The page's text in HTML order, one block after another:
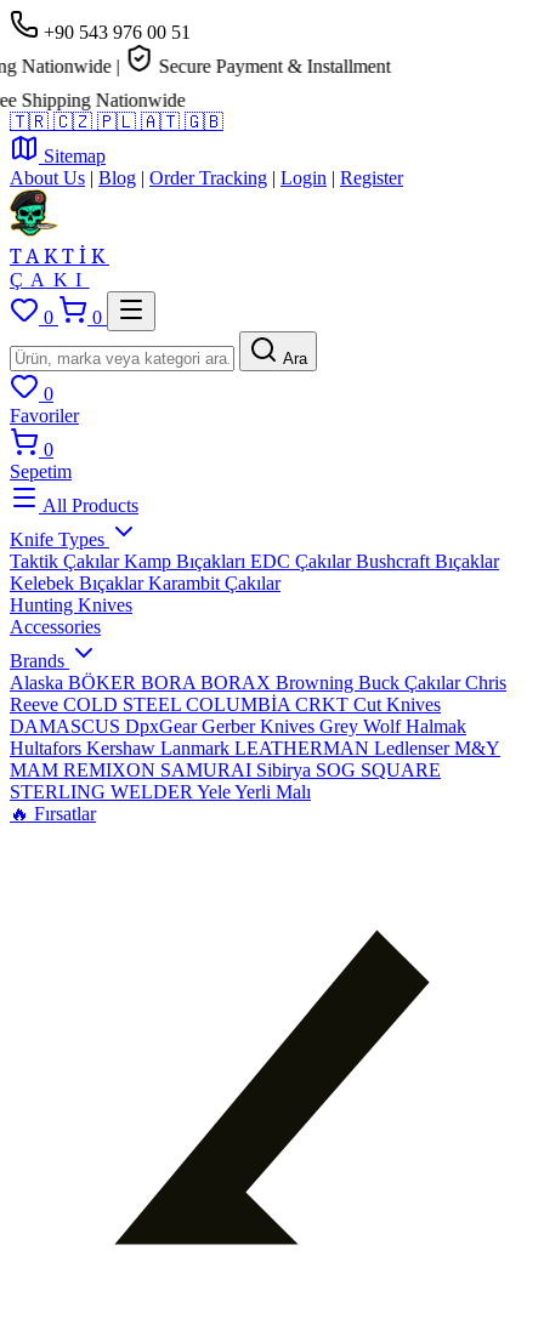
+90 543 976 00 51
|
Secure Payment & Installment
Shipping Nationwide
🇹🇷 🇨🇿 🇵🇱 🇦🇹 🇬🇧
Sitemap
About Us | Blog | Order Tracking | Login | Register
TAKTİK
ÇAKI
0
0
Ara
0
Favoriler
0
Sepetim
All Products
Knife Types
Taktik ÇakılarKamp Bıçakları EDC ÇakılarBushcraft Bıçaklar
Kelebek BıçaklarKarambit Çakılar
Hunting Knives
Accessories
Brands
Alaska BÖKER BORA BORAX Browning Buck ÇakılarChris
Reeve COLD STEEL COLUMBİA CRKT Cut Knives
DAMASCUS DpxGearGerber Knives Grey WolfHalmak
Hultafors Kershaw Lanmark LEATHERMAN LedlenserM&Y
MAM REMIXON SAMURAI Sibirya SOG SQUARE
STERLING WELDER YeleYerli Malı
🔥 Fırsatlar